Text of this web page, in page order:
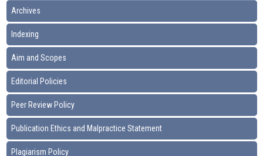
Archives
Indexing
Aim and Scopes
Editorial Policies
Peer Review Policy
Publication Ethics and Malpractice Statement
Plagiarism Policy